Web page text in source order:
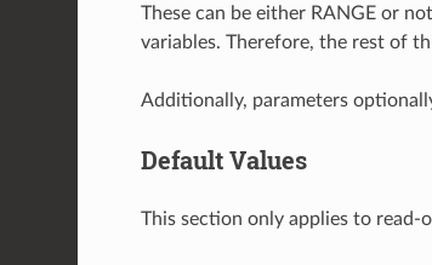
These can be either RANGE or
variables. Therefore, the rest of
Additionally, parameters
Default Values
This section only applies to read-